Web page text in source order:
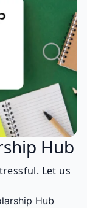
Hub
Let us
Hub